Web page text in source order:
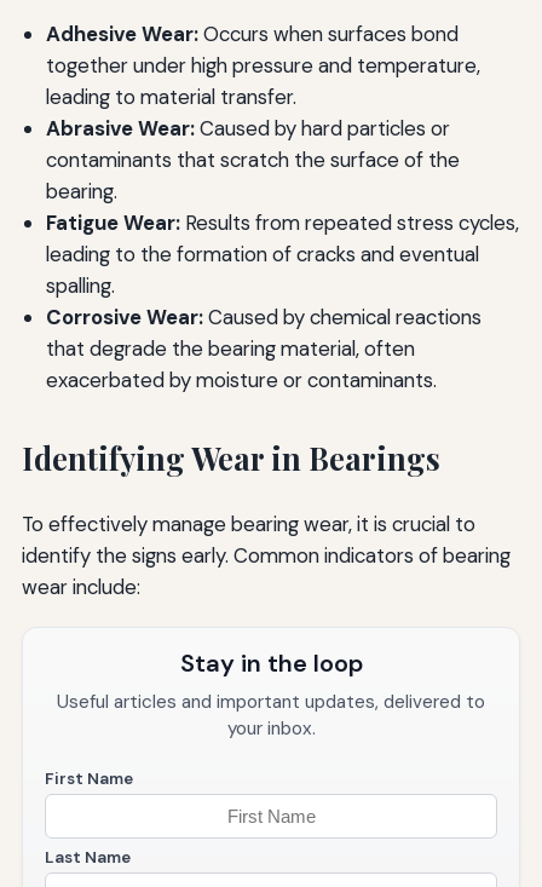
Adhesive Wear:Occurs when surfaces bond
together under high pressure and temperature,
leading to material transfer.
Abrasive Wear:Caused by hard particles or
contaminants that scratch the surface of the
bearing.
Fatigue Wear:Results from repeated stress cycles,
leading to the formation of cracks and eventual
spalling.
Corrosive Wear:Caused by chemical reactions
that degrade the bearing material, often
exacerbated by moisture or contaminants.
Identifying Wear in Bearings
To effectively manage bearing wear, it is crucial to
identify the signs early. Common indicators of bearing
wear include:
Stay in the loop
Useful articles and important updates, delivered to
your inbox.
First Name
Last Name